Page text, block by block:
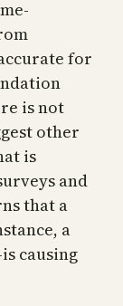
for
is not
other
is
and
that a
a
causing